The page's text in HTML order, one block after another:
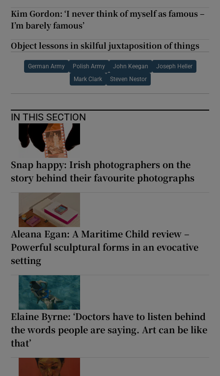
Kim Gordon: ‘I never think of myself as famous –
I’m barely famous’
Object lessons in skilful juxtaposition of things
German Army Polish Army John Keegan Joseph Heller
Mark Clark Steven Nestor
IN THIS SECTION
Snap happy: Irish photographers on the
story behind their favourite photographs
Aleana Egan: A Maritime Child review –
Powerful sculptural forms in an evocative
setting
Elaine Byrne: ‘Doctors have to listen behind
the words people are saying. Art can be like
that’